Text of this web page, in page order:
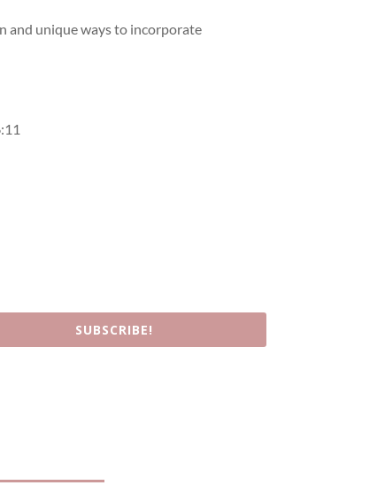
and unique ways to incorporate
SUBSCRIBE!